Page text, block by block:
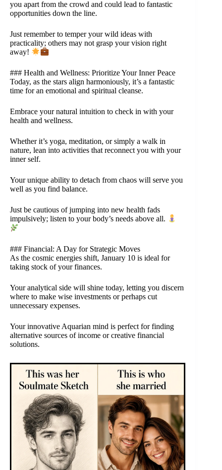
you apart from the crowd and could lead to fantastic
opportunities down the line.
Just remember to temper your wild ideas with
practicality; others may not grasp your vision right
away!
### Health and Wellness: Prioritize Your Inner Peace
Today, as the stars align harmoniously, it’s a fantastic
time for an emotional and spiritual cleanse.
Embrace your natural intuition to check in with your
health and wellness.
Whether it’s yoga, meditation, or simply a walk in
nature, lean into activities that reconnect you with your
inner self.
Your unique ability to detach from chaos will serve you
well as you find balance.
Just be cautious of jumping into new health fads
impulsively; listen to your body’s needs above all.
### Financial: A Day for Strategic Moves
As the cosmic energies shift, January 10 is ideal for
taking stock of your finances.
Your analytical side will shine today, letting you discern
where to make wise investments or perhaps cut
unnecessary expenses.
Your innovative Aquarian mind is perfect for finding
alternative sources of income or creative financial
solutions.